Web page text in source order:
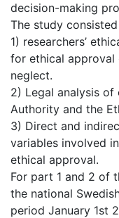
decision-making
The study
1) researchers’
for ethical approval
neglect.
2) Legal analysis
Authority and the
3) Direct and
variables involved
ethical approval.
For part 1 and 2 of
the national
period January 1st